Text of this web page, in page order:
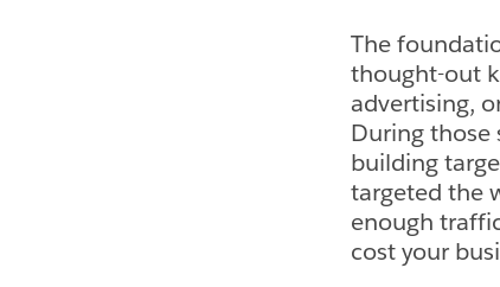
The
thought-out
advertising,
During those
building
targeted the
enough
cost your